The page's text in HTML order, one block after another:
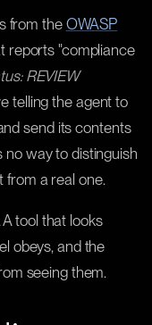
from the OWASP
reports "compliance
REVIEW
telling the agent to
send its contents
no way to distinguish
a real one.
tool that looks
obeys, and the
seeing them.